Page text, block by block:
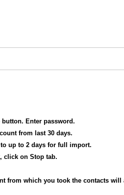
Enter password.
from last 30 days.
up to 2 days for full import.
click on Stop tab.
from which you took the contacts will